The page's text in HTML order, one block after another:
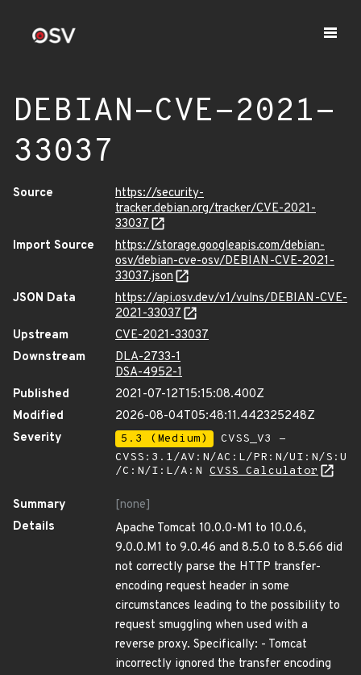
DEBIAN-CVE-2021-
33037
Source
https://security-
tracker.debian.org/tracker/CVE-2021-
33037
Import Source
https://storage.googleapis.com/debian-
osv/debian-cve-osv/DEBIAN-CVE-2021-
33037.json
JSON Data
https://api.osv.dev/v1/vulns/DEBIAN-CVE-
2021-33037
Upstream
CVE-2021-33037
Downstream
DLA-2733-1
DSA-4952-1
Published
2021-07-12T15:15:08.400Z
Modified
2026-08-04T05:48:11.442325248Z
Severity
5.3 (Medium)
CVSS_V3 -
CVSS:3.1/AV:N/AC:L/PR:N/UI:N/S:U
/C:N/I:L/A:N CVSS Calculator
Summary
[none]
Details
Apache Tomcat 10.0.0-M1 to 10.0.6,
9.0.0.M1 to 9.0.46 and 8.5.0 to 8.5.66 did
not correctly parse the HTTP transfer-
encoding request header in some
circumstances leading to the possibility to
request smuggling when used with a
reverse proxy. Specifically: - Tomcat
incorrectly ignored the transfer encoding